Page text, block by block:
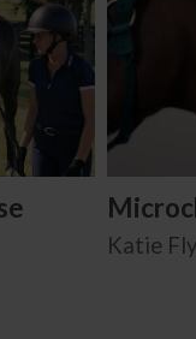
Katie